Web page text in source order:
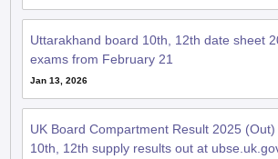
Uttarakhand board 10th, 12th date sheet
exams from February 21
Jan 13, 2026
UK Board Compartment Result 2025 (Out)
10th, 12th supply results out at